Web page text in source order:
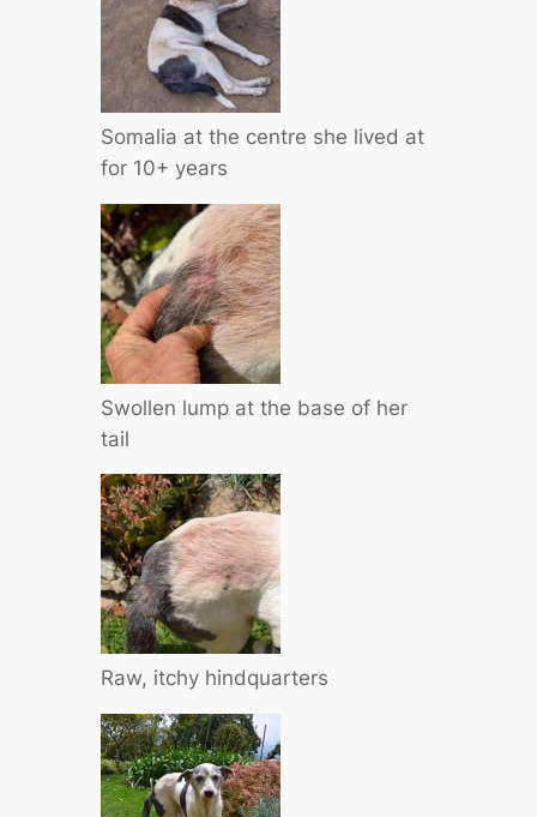
Somalia at the centre she lived at
for 10+ years
Swollen lump at the base of her
tail
Raw, itchy hindquarters